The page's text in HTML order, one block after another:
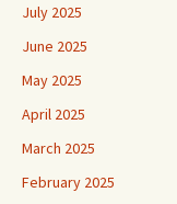
July 2025
June 2025
May 2025
April 2025
March 2025
February 2025